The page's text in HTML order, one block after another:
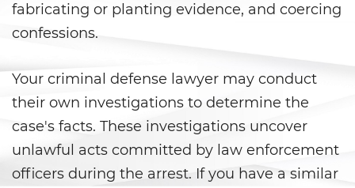
Evading A Police Officer
Hit and Run
Vehicular Manslaughter
Drug Crimes
fabricating or planting evidence, and coercing
confessions.
Your criminal defense lawyer may conduct
their own investigations to determine the
case's facts. These investigations uncover
unlawful acts committed by law enforcement
officers during the arrest. If you have a similar